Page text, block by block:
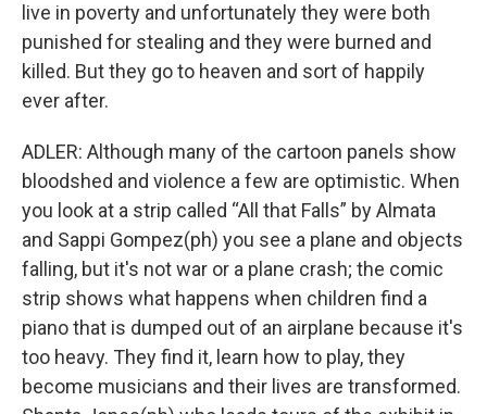
live in poverty and unfortunately they were both
punished for stealing and they were burned and
killed. But they go to heaven and sort of happily
ever after.
ADLER: Although many of the cartoon panels show
bloodshed and violence a few are optimistic. When
you look at a strip called “All that Falls” by Almata
and Sappi Gompez(ph) you see a plane and objects
falling, but it's not war or a plane crash; the comic
strip shows what happens when children find a
piano that is dumped out of an airplane because it's
too heavy. They find it, learn how to play, they
become musicians and their lives are transformed.